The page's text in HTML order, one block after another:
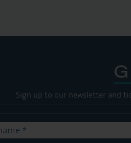
Sign up to our newsletter and